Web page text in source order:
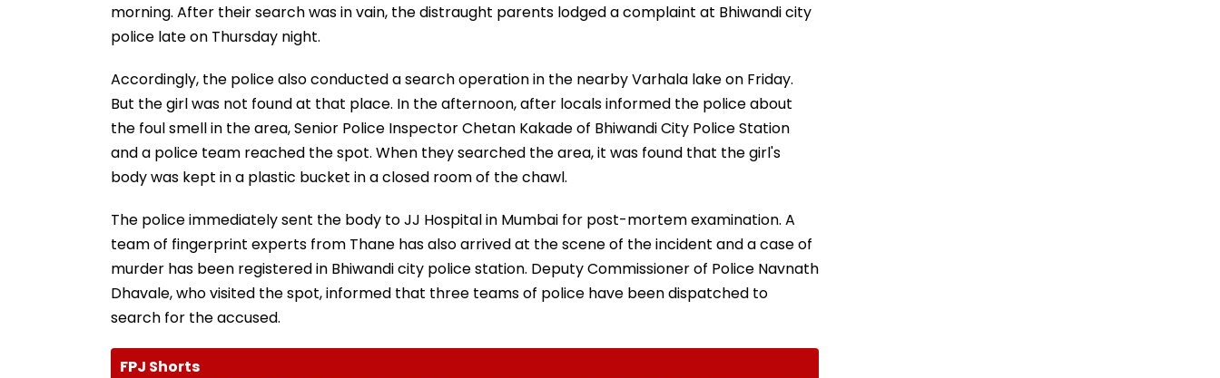
morning. After their search was in vain, the distraught parents lodged a complaint at Bhiwandi city
police late on Thursday night.
Accordingly, the police also conducted a search operation in the nearby Varhala lake on Friday.
But the girl was not found at that place. In the afternoon, after locals informed the police about
the foul smell in the area, Senior Police Inspector Chetan Kakade of Bhiwandi City Police Station
and a police team reached the spot. When they searched the area, it was found that the girl's
body was kept in a plastic bucket in a closed room of the chawl.
The police immediately sent the body to JJ Hospital in Mumbai for post-mortem examination. A
team of fingerprint experts from Thane has also arrived at the scene of the incident and a case of
murder has been registered in Bhiwandi city police station. Deputy Commissioner of Police Navnath
Dhavale, who visited the spot, informed that three teams of police have been dispatched to
search for the accused.
FPJ Shorts